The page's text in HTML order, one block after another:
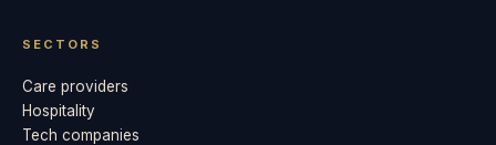
SECTORS
Care providers
Hospitality
Tech companies